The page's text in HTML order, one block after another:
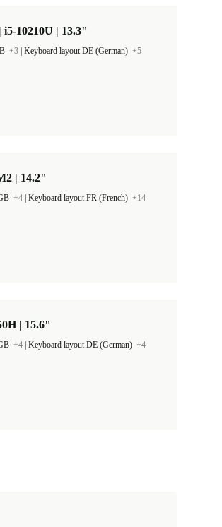
10210U | 13.3"
+3 Keyboard layout DE (German) +5
| 14.2"
+4 Keyboard layout FR (French) +14
| 15.6"
+4 Keyboard layout DE (German) +4